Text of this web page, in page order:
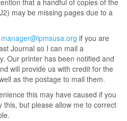
that a handful of copies of the
may be missing pages due to a
manager@ipmsusa.org if you are
Journal so I can mail a
Our printer has been notified and
will provide us with credit for the
as the postage to mail them.
this may have caused if you
this, but please allow me to correct